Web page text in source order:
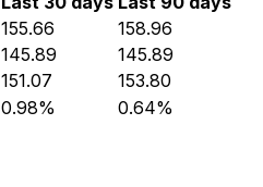
155.66
158.96
145.89
145.89
151.07
153.80
0.98% 0.64%